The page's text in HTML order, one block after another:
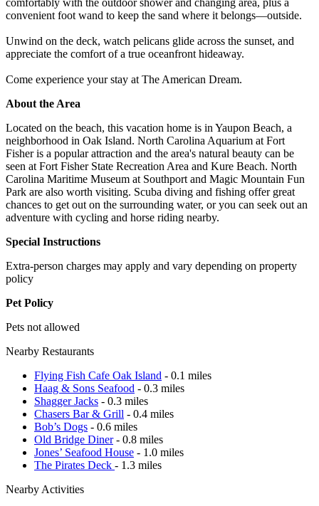
convenient foot wand to keep the sand where it belongs—outside.
Unwind on the deck, watch pelicans glide across the sunset, and
appreciate the comfort of a true oceanfront hideaway.
Come experience your stay at The American Dream.
About the Area
Located on the beach, this vacation home is in Yaupon Beach, a
neighborhood in Oak Island. North Carolina Aquarium at Fort
Fisher is a popular attraction and the area's natural beauty can be
seen at Fort Fisher State Recreation Area and Kure Beach. North
Carolina Maritime Museum at Southport and Magic Mountain Fun
Park are also worth visiting. Scuba diving and fishing offer great
chances to get out on the surrounding water, or you can seek out an
adventure with cycling and horse riding nearby.
Special Instructions
Extra-person charges may apply and vary depending on property
policy
Pet Policy
Pets not allowed
Nearby Restaurants
Flying Fish Cafe Oak Island - 0.1 miles
Haag & Sons Seafood - 0.3 miles
Shagger Jacks - 0.3 miles
Chasers Bar & Grill - 0.4 miles
Bob’s Dogs - 0.6 miles
Old Bridge Diner- 0.8 miles
Jones’ Seafood House - 1.0 miles
The Pirates Deck - 1.3 miles
Nearby Activities